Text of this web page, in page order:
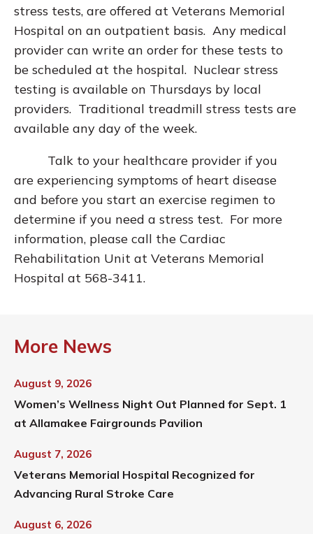
stress tests, are offered at Veterans Memorial
Hospital on an outpatient basis. Any medical
provider can write an order for these tests to
be scheduled at the hospital. Nuclear stress
testing is available on Thursdays by local
providers. Traditional treadmill stress tests are
available any day of the week.
Talk to your healthcare provider if you
are experiencing symptoms of heart disease
and before you start an exercise regimen to
determine if you need a stress test. For more
information, please call the Cardiac
Rehabilitation Unit at Veterans Memorial
Hospital at 568-3411.
More News
August 9, 2026
Women’s Wellness Night Out Planned for Sept. 1
at Allamakee Fairgrounds Pavilion
August 7, 2026
Veterans Memorial Hospital Recognized for
Advancing Rural Stroke Care
August 6, 2026